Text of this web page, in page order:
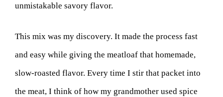
unmistakable savory flavor.
This mix was my discovery. It made the process fast
and easy while giving the meatloaf that homemade,
slow-roasted flavor. Every time I stir that packet into
the meat, I think of how my grandmother used spice